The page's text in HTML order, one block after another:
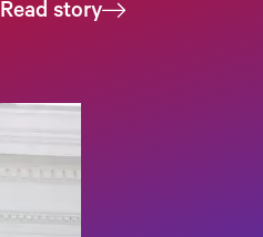
Read story